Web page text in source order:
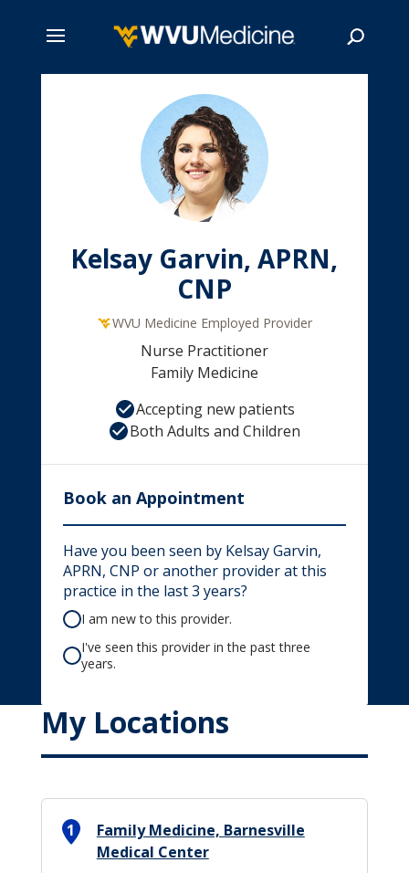
Kelsay Garvin, APRN,
CNP
WVU Medicine Employed Provider
Nurse Practitioner
Family Medicine
Accepting new patients
Both Adults and Children
Book an Appointment
Have you been seen by Kelsay Garvin,
APRN, CNP or another provider at this
practice in the last 3 years?
I am new to this provider.
I've seen this provider in the past three
years.
My Locations
1
Family Medicine, Barnesville
Medical Center